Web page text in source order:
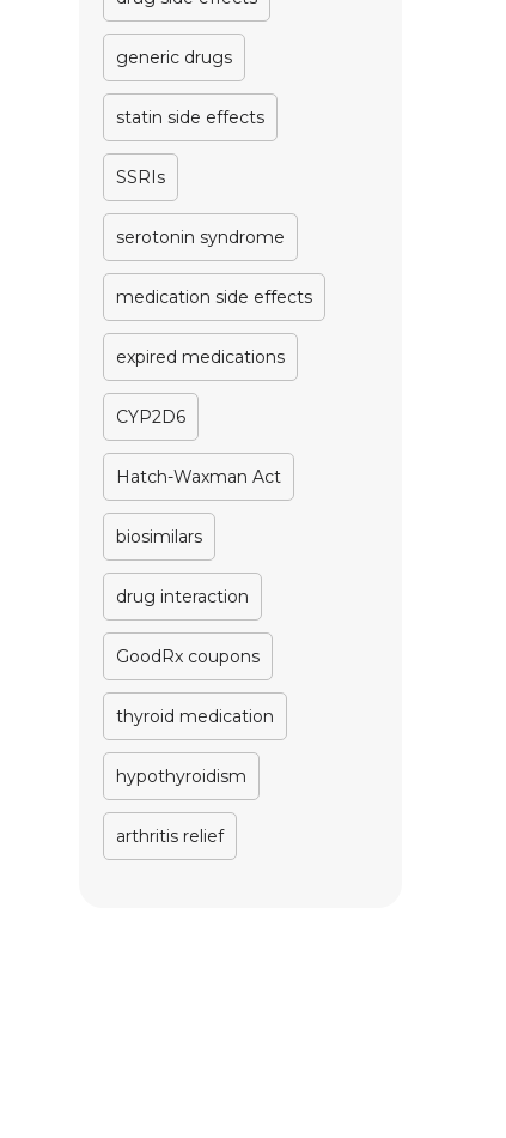
generic drugs
statin side effects
SSRIs
serotonin syndrome
medication side effects
expired medications
CYP2D6
Hatch-Waxman Act
biosimilars
drug interaction
GoodRx coupons
thyroid medication
hypothyroidism
arthritis relief